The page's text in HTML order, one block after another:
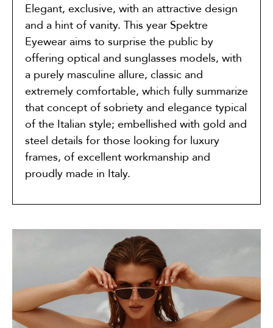
Elegant, exclusive, with an attractive design
and a hint of vanity. This year Spektre
Eyewear aims to surprise the public by
offering optical and sunglasses models, with
a purely masculine allure, classic and
extremely comfortable, which fully summarize
that concept of sobriety and elegance typical
of the Italian style; embellished with gold and
steel details for those looking for luxury
frames, of excellent workmanship and
proudly made in Italy.